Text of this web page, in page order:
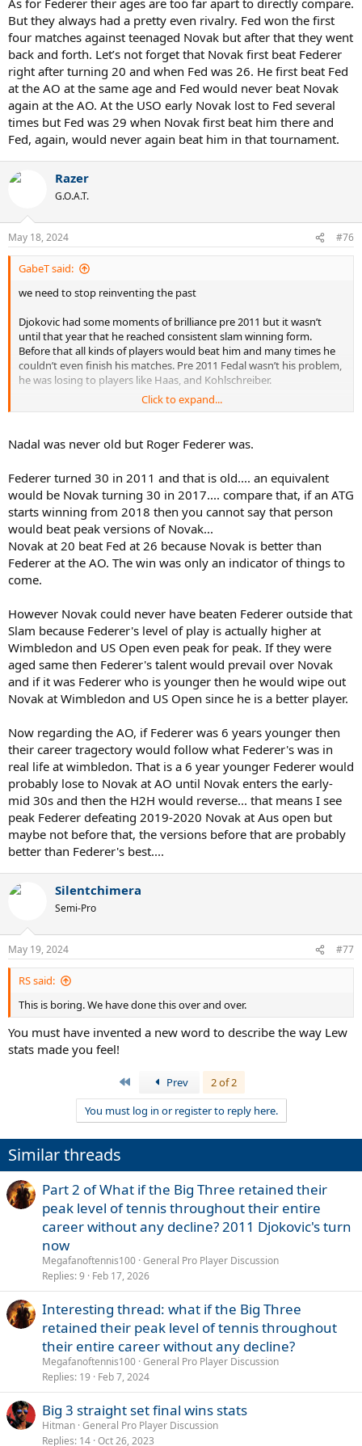
But they always had a pretty even rivalry. Fed won the first
four matches against teenaged Novak but after that they went
back and forth. Let’s not forget that Novak first beat Federer
right after turning 20 and when Fed was 26. He first beat Fed
at the AO at the same age and Fed would never beat Novak
again at the AO. At the USO early Novak lost to Fed several
times but Fed was 29 when Novak first beat him there and
Fed, again, would never again beat him in that tournament.
Razer
G.O.A.T.
May 18, 2024 #76
GabeT said:
we need to stop reinventing the past
Djokovic had some moments of brilliance pre 2011 but it wasn’t
until that year that he reached consistent slam winning form.
Before that all kinds of players would beat him and many times he
couldn’t even finish his matches. Pre 2011 Fedal wasn’t his problem,
he was losing to players like Haas, and Kohlschreiber.
but after that Novak had no problem beating Nadal (obviously not
finals in all three surfaces and including 3 consecutive slams. So let’s
stop with this “had to wait until Nadal was old” nonsense
As for Federer their ages are too far apart to directly compare. But
they always had a pretty even rivalry. Fed won the first four
matches against teenaged Novak but after that they went back and
forth. Let’s not forget that Novak first beat Federer right after
turning 20 and when Fed was 26. He first beat Fed at the AO at the
same age and Fed would never beat Novak again at the AO. At the
USO early Novak lost to Fed several times but Fed was 29 when
Novak first beat him there and Fed, again, would never again beat
Click to expand...
Nadal was never old but Roger Federer was.
Federer turned 30 in 2011 and that is old.... an equivalent
would be Novak turning 30 in 2017.... compare that, if an ATG
starts winning from 2018 then you cannot say that person
would beat peak versions of Novak...
Novak at 20 beat Fed at 26 because Novak is better than
Federer at the AO. The win was only an indicator of things to
come.
However Novak could never have beaten Federer outside that
Slam because Federer's level of play is actually higher at
Wimbledon and US Open even peak for peak. If they were
aged same then Federer's talent would prevail over Novak
and if it was Federer who is younger then he would wipe out
Novak at Wimbledon and US Open since he is a better player.
Now regarding the AO, if Federer was 6 years younger then
their career tragectory would follow what Federer's was in
real life at wimbledon. That is a 6 year younger Federer would
probably lose to Novak at AO until Novak enters the early-
mid 30s and then the H2H would reverse... that means I see
peak Federer defeating 2019-2020 Novak at Aus open but
maybe not before that, the versions before that are probably
better than Federer's best....
Silentchimera
Semi-Pro
May 19, 2024 #77
RS said:
This is boring. We have done this over and over.
You must have invented a new word to describe the way Lew
stats made you feel!
Prev
2 of 2
You must log in or register to reply here.
Similar threads
Part 2 of What if the Big Three retained their
peak level of tennis throughout their entire
career without any decline? 2011 Djokovic's turn
now
Megafanoftennis100 General Pro Player Discussion
Replies 9 Feb 17, 2026
Interesting thread: what if the Big Three
retained their peak level of tennis throughout
their entire career without any decline?
Megafanoftennis100 General Pro Player Discussion
Replies 19 Feb 7, 2024
Big 3 straight set final wins stats
Hitman General Pro Player Discussion
Replies 14 Oct 26, 2023